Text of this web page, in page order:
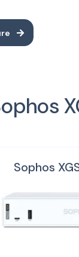
Sophos